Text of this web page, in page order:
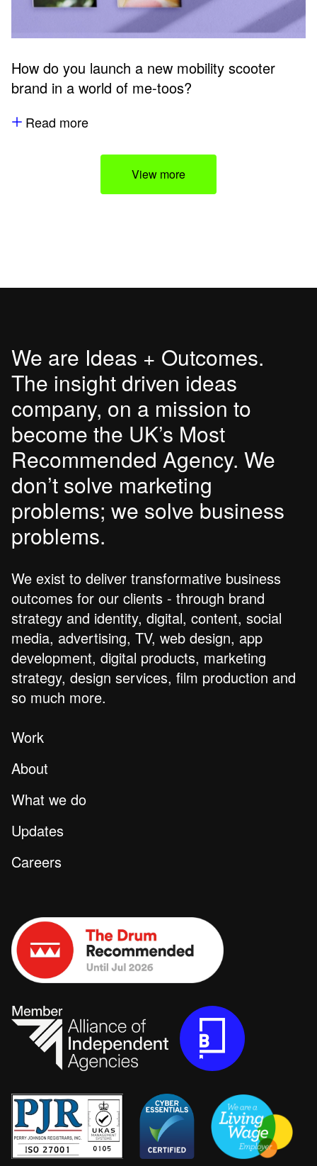
How do you launch a new mobility scooter
brand in a world of me-toos?
Read more
View more
We are Ideas + Outcomes.
The insight driven ideas
company, on a mission to
become the UK’s Most
Recommended Agency. We
don’t solve marketing
problems; we solve business
problems.
We exist to deliver transformative business
outcomes for our clients - through brand
strategy and identity, digital, content, social
media, advertising, TV, web design, app
development, digital products, marketing
strategy, design services, film production and
so much more.
Work
About
What we do
Updates
Careers